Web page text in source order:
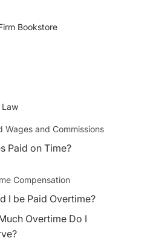
Bookstore
Law
Wages and Commissions
Paid on Time?
Compensation
I be Paid Overtime?
Overtime Do I